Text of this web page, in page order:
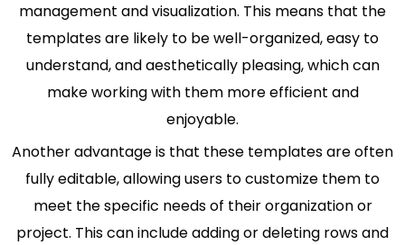
management and visualization. This means that the
templates are likely to be well-organized, easy to
understand, and aesthetically pleasing, which can
make working with them more efficient and
enjoyable.
Another advantage is that these templates are often
fully editable, allowing users to customize them to
meet the specific needs of their organization or
project. This can include adding or deleting rows and